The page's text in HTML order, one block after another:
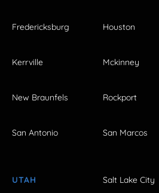
Fredericksburg Houston
Kerrville Mckinney
New Braunfels Rockport
San Antonio San Marcos
UTAH Salt Lake City